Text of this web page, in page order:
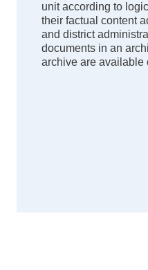
unit according to
their factual content
and district
documents in an
archive are available